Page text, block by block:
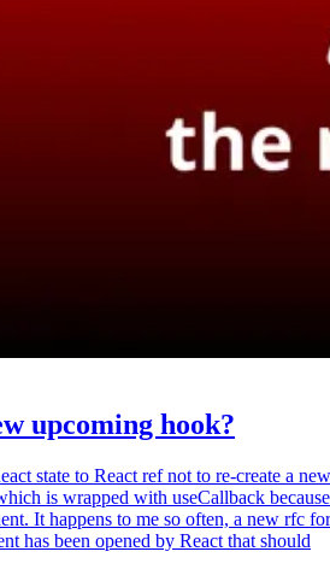
upcoming hook?
state to React ref not to re-create a new
is wrapped with useCallback because
It happens to me so often, a new rfc for
has been opened by React that should